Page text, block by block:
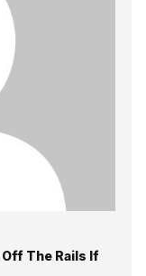
The Rails If